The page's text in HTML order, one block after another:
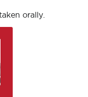
orally.